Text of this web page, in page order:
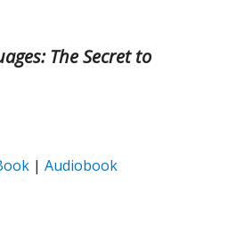
The Secret to
| Audiobook